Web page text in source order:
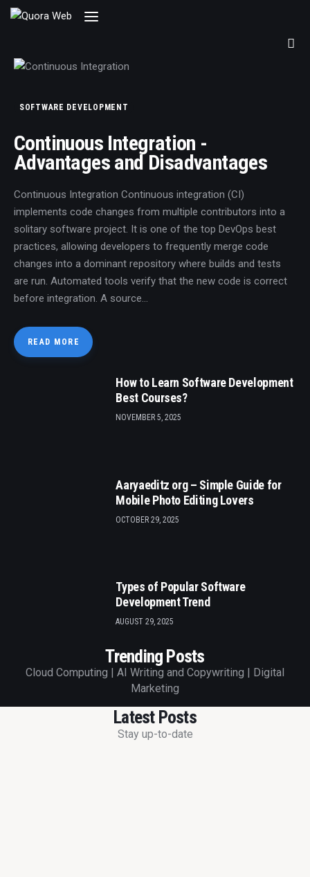
Home
Features
Post Styles
Shop
SOFTWARE DEVELOPMENT
Continuous Integration -
Advantages and Disadvantages
Continuous Integration Continuous integration (CI)
implements code changes from multiple contributors into a
solitary software project. It is one of the top DevOps best
practices, allowing developers to frequently merge code
changes into a dominant repository where builds and tests
are run. Automated tools verify that the new code is correct
before integration. A source…
READ MORE
How to Learn Software Development
Best Courses?
NOVEMBER 5, 2025
Aaryaeditz org – Simple Guide for
Mobile Photo Editing Lovers
OCTOBER 29, 2025
Types of Popular Software
Development Trend
AUGUST 29, 2025
Trending Posts
Cloud Computing | AI Writing and Copywriting | Digital
Marketing
Latest Posts
Stay up-to-date